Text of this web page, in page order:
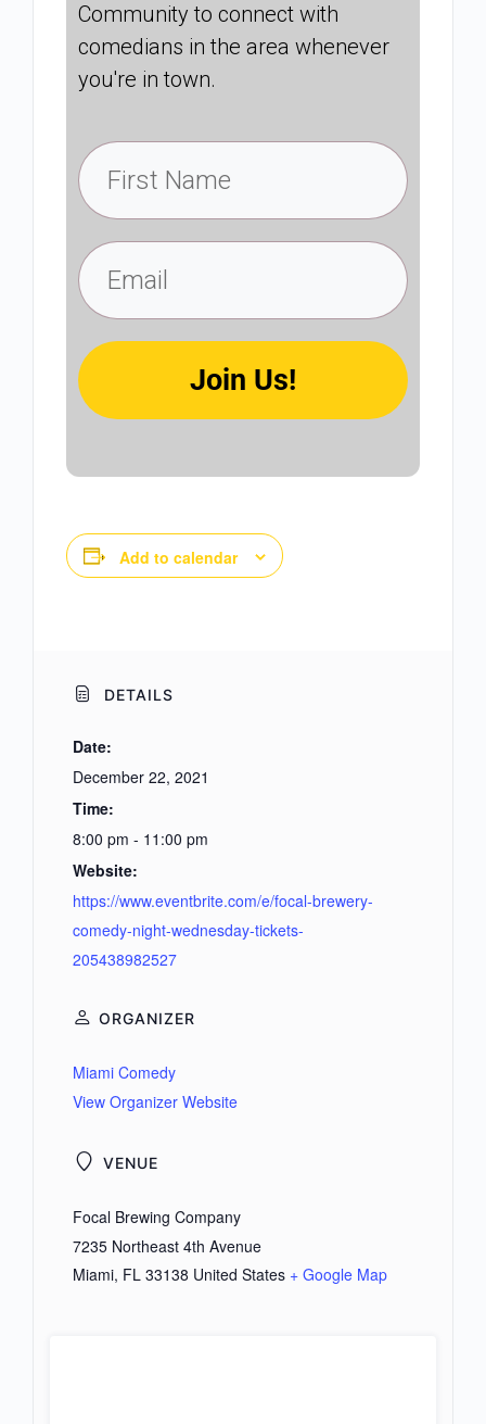
Community to connect with
comedians in the area whenever
you're in town.
Join Us!
Add to calendar
DETAILS
Date:
December 22, 2021
Time:
8:00 pm - 11:00 pm
Website:
https://www.eventbrite.com/e/focal-brewery-
comedy-night-wednesday-tickets-
205438982527
VENUE
Focal Brewing Company
7235 Northeast 4th Avenue
Miami, FL 33138 United States + Google Map
ORGANIZER
Miami Comedy
View Organizer Website